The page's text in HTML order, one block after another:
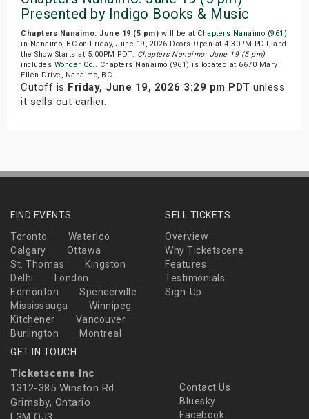
Presented by Indigo Books & Music
Chapters Nanaimo: June 19 (5 pm) will be at Chapters Nanaimo (961)
in Nanaimo, BC on Friday, June 19, 2026.Doors Open at 4:30PM PDT, and
the Show Starts at 5:00PM PDT. Chapters Nanaimo: June 19 (5 pm)
includes Wonder Co. . Chapters Nanaimo (961) is located at 6670 Mary
Ellen Drive, Nanaimo, BC.
Cutoff is Friday, June 19, 2026 3:29 pm PDT unless
it sells out earlier.
FIND EVENTS
Toronto
Waterloo
Calgary
Ottawa
St. Thomas
Kingston
Delhi
London
Edmonton
Spencerville
Mississauga
Winnipeg
Kitchener
Vancouver
Burlington
Montreal
SELL TICKETS
Overview
Why Ticketscene
Features
Testimonials
Sign-Up
GET IN TOUCH
Ticketscene Inc
1312-385 Winston Rd
Grimsby, Ontario
Contact Us
Bluesky
Facebook